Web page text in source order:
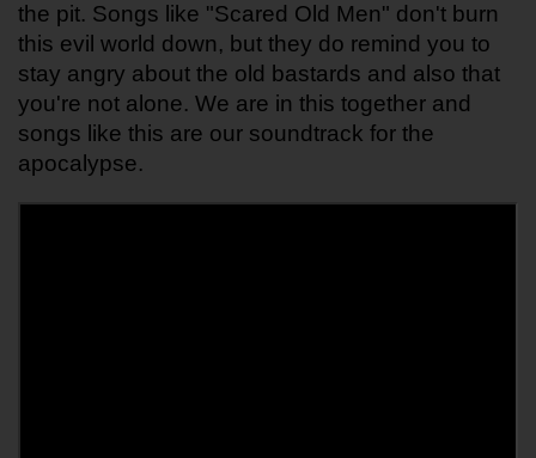
the pit. Songs like "Scared Old Men" don't burn
this evil world down, but they do remind you to
stay angry about the old bastards and also that
you're not alone. We are in this together and
songs like this are our soundtrack for the
apocalypse.